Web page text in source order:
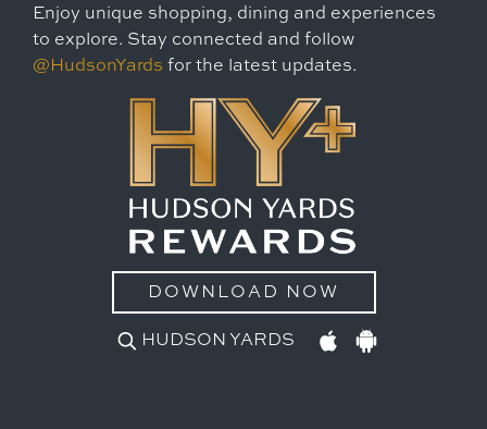
Enjoy unique shopping, dining and experiences
to explore. Stay connected and follow
@HudsonYards for the latest updates.
DOWNLOAD NOW
HUDSON YARDS